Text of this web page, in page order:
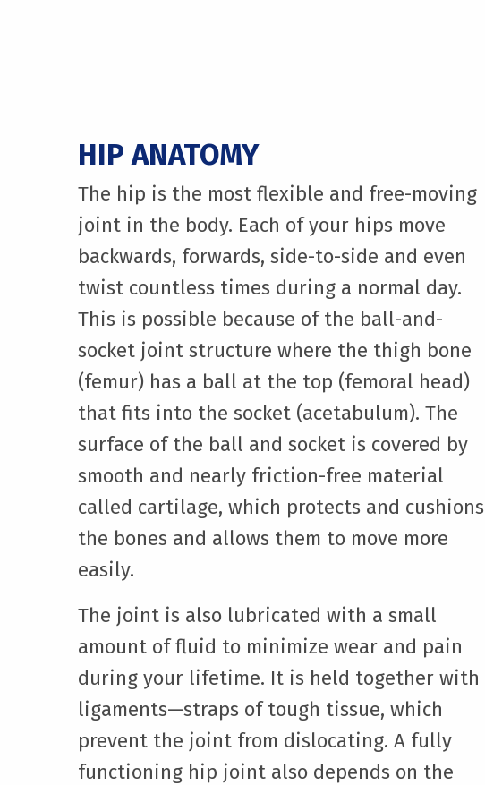
HIP ANATOMY
The hip is the most flexible and free-moving
joint in the body. Each of your hips move
backwards, forwards, side-to-side and even
twist countless times during a normal day.
This is possible because of the ball-and-
socket joint structure where the thigh bone
(femur) has a ball at the top (femoral head)
that fits into the socket (acetabulum). The
surface of the ball and socket is covered by
smooth and nearly friction-free material
called cartilage, which protects and cushions
the bones and allows them to move more
easily.
The joint is also lubricated with a small
amount of fluid to minimize wear and pain
during your lifetime. It is held together with
ligaments—straps of tough tissue, which
prevent the joint from dislocating. A fully
functioning hip joint also depends on the